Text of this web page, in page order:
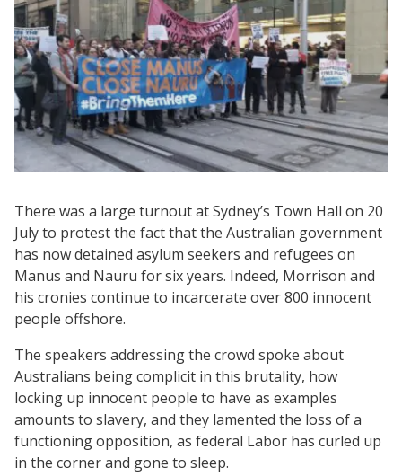
There was a large turnout at Sydney’s Town Hall on 20
July to protest the fact that the Australian government
has now detained asylum seekers and refugees on
Manus and Nauru for six years. Indeed, Morrison and
his cronies continue to incarcerate over 800 innocent
people offshore.
The speakers addressing the crowd spoke about
Australians being complicit in this brutality, how
locking up innocent people to have as examples
amounts to slavery, and they lamented the loss of a
functioning opposition, as federal Labor has curled up
in the corner and gone to sleep.